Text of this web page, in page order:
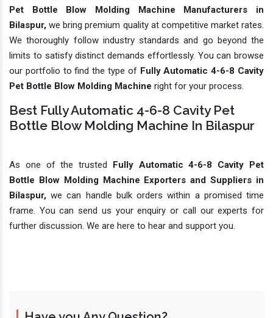
Pet Bottle Blow Molding Machine Manufacturers in
Bilaspur, we bring premium quality at competitive market rates.
We thoroughly follow industry standards and go beyond the
limits to satisfy distinct demands effortlessly. You can browse
our portfolio to find the type of Fully Automatic 4-6-8 Cavity
Pet Bottle Blow Molding Machine right for your process.
Best Fully Automatic 4-6-8 Cavity Pet
Bottle Blow Molding Machine In Bilaspur
As one of the trusted
Fully Automatic 4-6-8 Cavity Pet
Bottle Blow Molding Machine Exporters and Suppliers in
Bilaspur, we can handle bulk orders within a promised time
frame. You can send us your enquiry or call our experts for
further discussion. We are here to hear and support you.